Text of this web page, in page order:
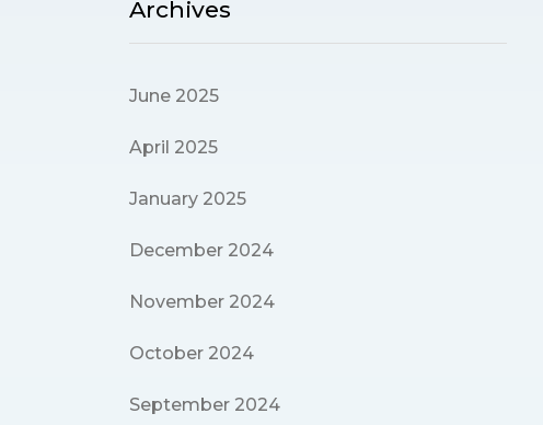
Archives
June 2025
April 2025
January 2025
December 2024
November 2024
October 2024
September 2024